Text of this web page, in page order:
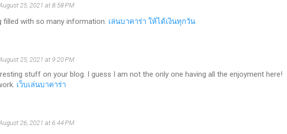
25, 2021 at 8:58 PM
filled with so many information. เล่นบาคาร่า ให้ได้เงินทุกวัน
25, 2021 at 9:20 PM
stuff on your blog. I guess I am not the only one having all the enjoyment here!
เว็บเล่นบาคาร่า
26, 2021 at 6:44 PM